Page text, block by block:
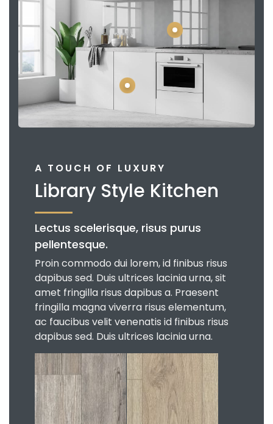
A TOUCH OF LUXURY
Library Style Kitchen
Lectus scelerisque, risus purus
pellentesque.
Proin commodo dui lorem, id finibus risus
dapibus sed. Duis ultrices lacinia urna, sit
amet fringilla risus dapibus a. Praesent
fringilla magna viverra risus elementum,
ac faucibus velit venenatis id finibus risus
dapibus sed. Duis ultrices lacinia urna.